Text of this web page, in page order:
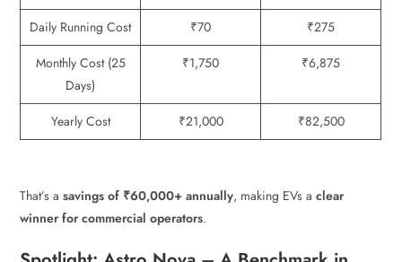
Daily Running Cost
₹70
₹275
Monthly Cost (25
Days)
₹1,750 ₹6,875
Yearly Cost ₹21,000 ₹82,500
That’s asavings of ₹60,000+ annually, making EVs aclear
winner for commercial operators.